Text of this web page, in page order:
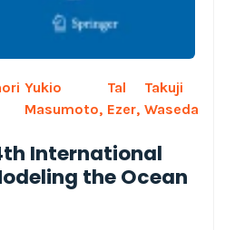
Yukio
Masumoto,
Tal
Ezer,
Takuji
Waseda
International
the Ocean